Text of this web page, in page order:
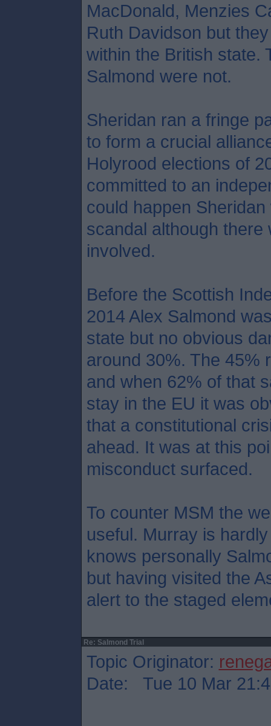
MacDonald, Menzies
Ruth Davidson but
within the British state.
Salmond were not.
Sheridan ran a fringe
to form a crucial
Holyrood elections of
committed to an
could happen
scandal although
involved.
Before the Scottish
2014 Alex Salmond
state but no obvious
around 30%. The 45%
and when 62% of that
stay in the EU it was
that a constitutional
ahead. It was at this
misconduct surfaced.
To counter MSM the
useful. Murray is
knows personally
but having visited the
alert to the staged
Re: Salmond Trial
Topic Originator:
Date: Tue 10 Mar